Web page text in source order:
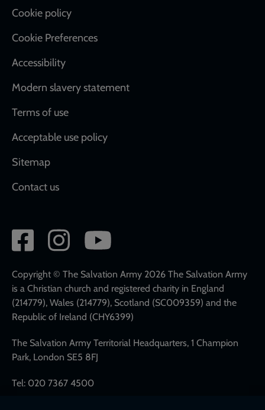
Cookie policy
Cookie Preferences
Accessibility
Modern slavery statement
Terms of use
Acceptable use policy
Sitemap
Contact us
Social
network
links
Copyright © The Salvation Army 2026 The Salvation Army
is a Christian church and registered charity in England
(214779), Wales (214779), Scotland (SC009359) and the
Republic of Ireland (CHY6399)
The Salvation Army Territorial Headquarters, 1 Champion
Park, London SE5 8FJ
Tel: 020 7367 4500